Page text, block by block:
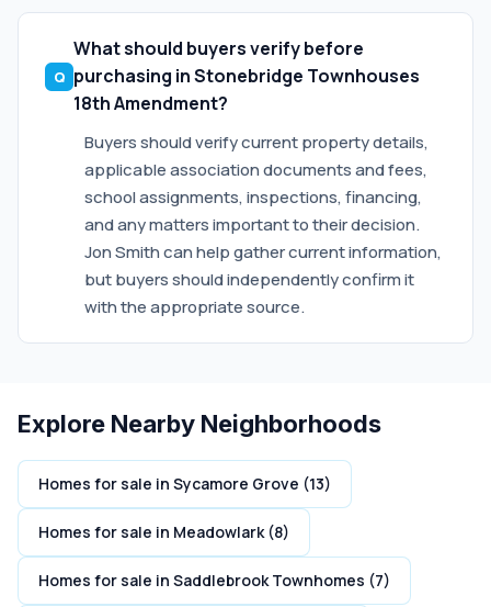
What should buyers verify before
purchasing in Stonebridge Townhouses
18th Amendment?
Buyers should verify current property details,
applicable association documents and fees,
school assignments, inspections, financing,
and any matters important to their decision.
Jon Smith can help gather current information,
but buyers should independently confirm it
with the appropriate source.
Explore Nearby Neighborhoods
Homes for sale in Sycamore Grove (13)
Homes for sale in Meadowlark (8)
Homes for sale in Saddlebrook Townhomes (7)